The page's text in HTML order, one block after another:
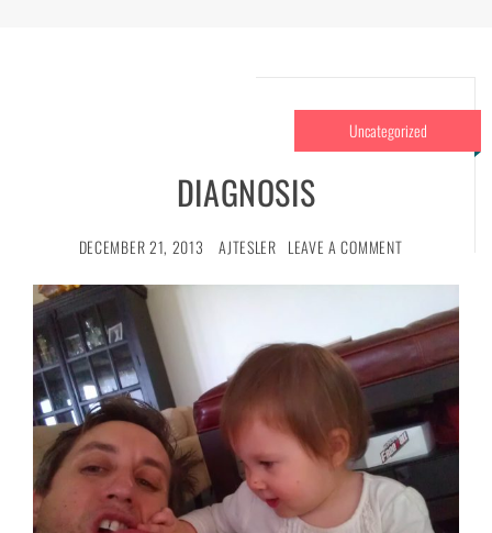
Uncategorized
DIAGNOSIS
DECEMBER 21, 2013 AJTESLER LEAVE A COMMENT